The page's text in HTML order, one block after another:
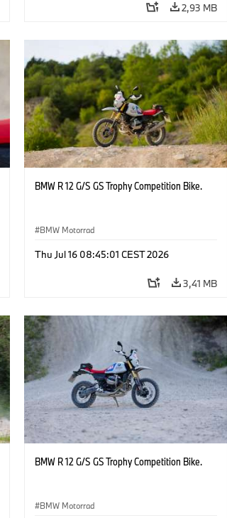
2,93 MB
BMW R 12 G/S GS Trophy Competition Bike.
BMW Motorrad
Thu Jul 16 08:45:01 CEST 2026
3,41 MB
BMW R 12 G/S GS Trophy Competition Bike.
BMW Motorrad